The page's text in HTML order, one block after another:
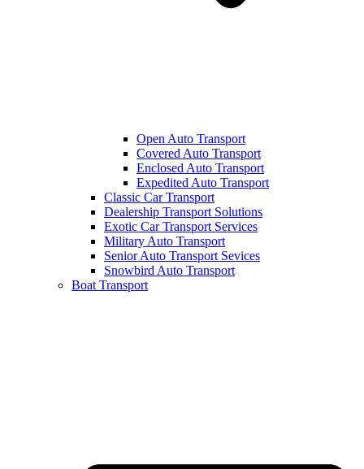
Open Auto Transport
Covered Auto Transport
Enclosed Auto Transport
Expedited Auto Transport
Classic Car Transport
Dealership Transport Solutions
Exotic Car Transport Services
Military Auto Transport
Senior Auto Transport Sevices
Snowbird Auto Transport
Boat Transport